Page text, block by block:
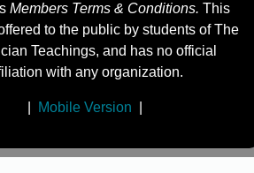
Members Terms & Conditions. This
to the public by students of The
Teachings, and has no official
with any organization.
Mobile Version